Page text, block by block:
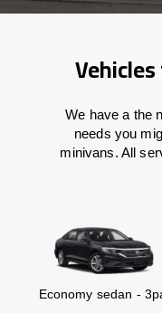
We have a the
needs you
minivans. All
Economy sedan -